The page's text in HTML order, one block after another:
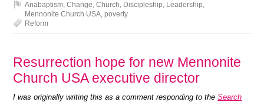
Anabaptism,Change,Church, Discipleship, Leadership,
Mennonite Church USA,poverty
Reform
Resurrection hope for new Mennonite
Church USA executive director
I was originally writing this as a comment responding to theSearch